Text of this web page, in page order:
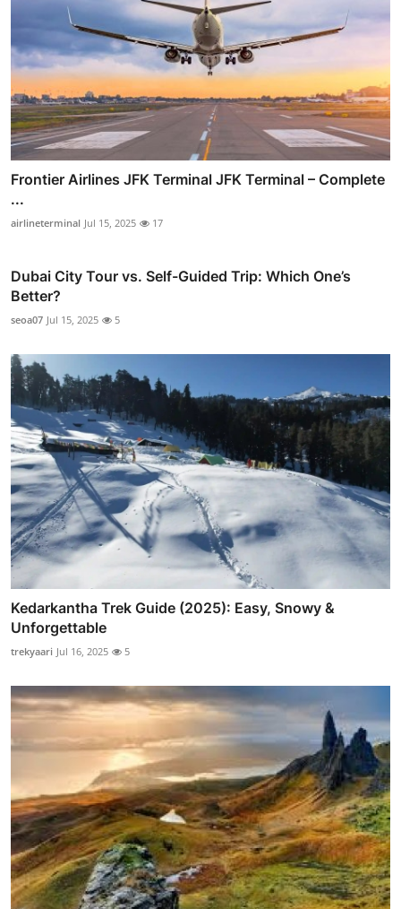
Frontier Airlines JFK Terminal JFK Terminal – Complete
...
airlineterminal Jul 15, 2025 17
Dubai City Tour vs. Self-Guided Trip: Which One’s
Better?
seoa07 Jul 15, 2025 5
Kedarkantha Trek Guide (2025): Easy, Snowy &
Unforgettable
trekyaari Jul 16, 2025 5